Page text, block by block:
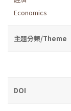
Economics
主題分類/Theme
DOI